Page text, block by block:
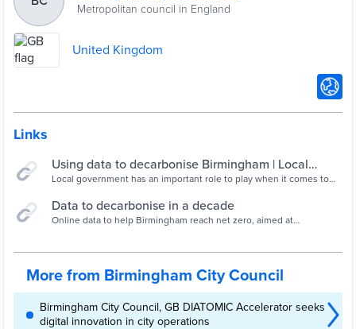
Metropolitan council in England
United Kingdom
Links
Using data to decarbonise Birmingham | Local
Government Association
Local government has an important role to play when it comes to
used to plan and implement climate initiatives more effectively?
“Project 3D“ is an innovative, data led project that is supporting
Birmingham to meet decarbonisation targets.
Data to decarbonise in a decade
Online data to help Birmingham reach net zero, aimed at
More from Birmingham City Council
Birmingham City Council, GB DIATOMIC Accelerator seeks
digital innovation in city operations